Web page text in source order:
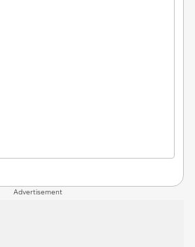
Advertisement